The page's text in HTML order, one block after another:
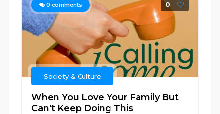
0 comments 0
Society & Culture
When You Love Your Family But
Can't Keep Doing This